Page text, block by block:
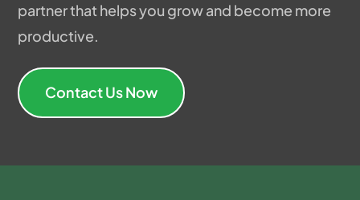
partner that helps you grow and become more
productive.
Contact Us Now